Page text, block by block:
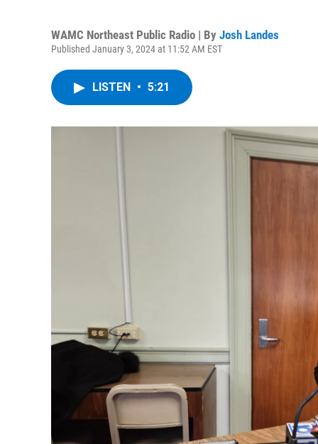
WAMC Northeast Public Radio | By Josh Landes
Published January 3, 2024 at 11:52 AM EST
LISTEN • 5:21